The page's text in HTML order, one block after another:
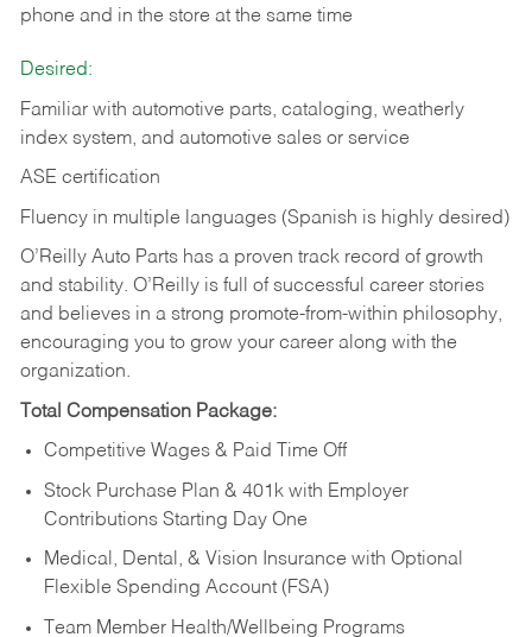
phone and in the store at the same time
Desired:
Familiar with automotive parts, cataloging, weatherly
index system, and automotive sales or service
ASE certification
Fluency in multiple languages (Spanish is highly desired)
O’Reilly Auto Parts has a proven track record of growth
and stability. O’Reilly is full of successful career stories
and believes in a strong promote-from-within philosophy,
encouraging you to grow your career along with the
organization.
Total Compensation Package:
Competitive Wages & Paid Time Off
Stock Purchase Plan & 401k with Employer
Contributions Starting Day One
Medical, Dental, & Vision Insurance with Optional
Flexible Spending Account (FSA)
Team Member Health/Wellbeing Programs